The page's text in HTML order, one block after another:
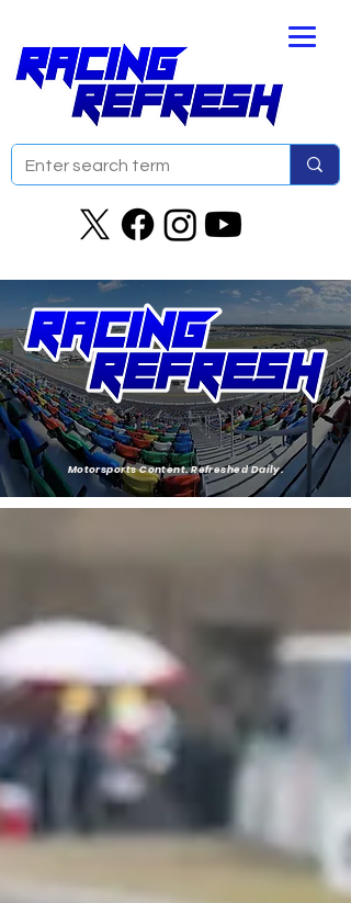
Motorsports Content. Refreshed Daily.